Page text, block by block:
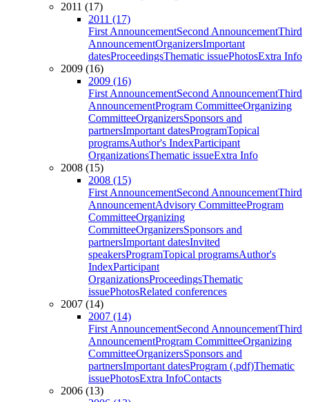
2011 (17)
2011 (17)
First AnnouncementSecond AnnouncementThird
AnnouncementOrganizersImportant
datesProceedingsThematic issuePhotosExtra Info
2009 (16)
2009 (16)
First AnnouncementSecond AnnouncementThird
AnnouncementProgram CommitteeOrganizing
CommitteeOrganizersSponsors and
partnersImportant datesProgramTopical
programsAuthor's IndexParticipant
OrganizationsThematic issueExtra Info
2008 (15)
2008 (15)
First AnnouncementSecond AnnouncementThird
AnnouncementAdvisory CommitteeProgram
CommitteeOrganizing
CommitteeOrganizersSponsors and
partnersImportant datesInvited
speakersProgramTopical programsAuthor's
IndexParticipant
OrganizationsProceedingsThematic
issuePhotosRelated conferences
2007 (14)
2007 (14)
First AnnouncementSecond AnnouncementThird
AnnouncementProgram CommitteeOrganizing
CommitteeOrganizersSponsors and
partnersImportant datesProgram (.pdf)Thematic
issuePhotosExtra InfoContacts
2006 (13)